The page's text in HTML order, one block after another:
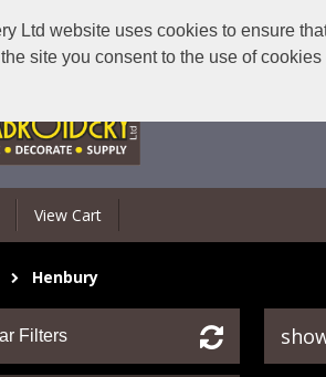
Ltd website uses cookies to ensure
site you consent to the use of
View Cart
Henbury
Filters